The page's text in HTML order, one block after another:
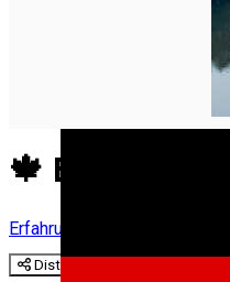
🍁 Enjoy the
Erfahrungen
Distribuie